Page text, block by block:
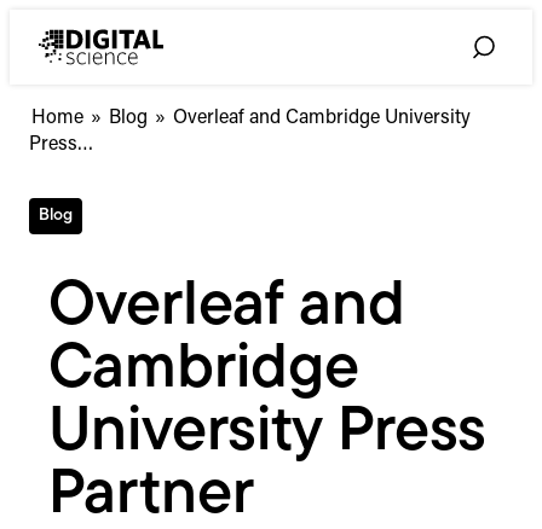
Toggle
Home » Blog » Overleaf
Overleaf and Cambridge University
Press…
Blog
Overleaf and
Cambridge
University Press
Partner